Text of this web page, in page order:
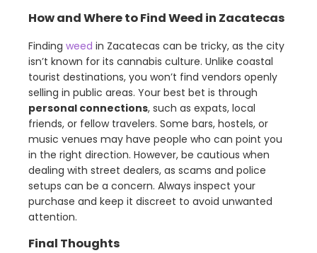
How and Where to Find Weed in Zacatecas
Finding weed in Zacatecas can be tricky, as the city
isn’t known for its cannabis culture. Unlike coastal
tourist destinations, you won’t find vendors openly
selling in public areas. Your best bet is through
personal connections, such as expats, local
friends, or fellow travelers. Some bars, hostels, or
music venues may have people who can point you
in the right direction. However, be cautious when
dealing with street dealers, as scams and police
setups can be a concern. Always inspect your
purchase and keep it discreet to avoid unwanted
attention.
Final Thoughts